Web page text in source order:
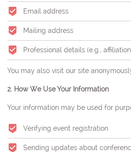
Email address
Mailing address
Professional details (e.g.,
You may also visit our site
2. How We Use Your Information
Your information may be used for
Verifying event registration
Sending updates about